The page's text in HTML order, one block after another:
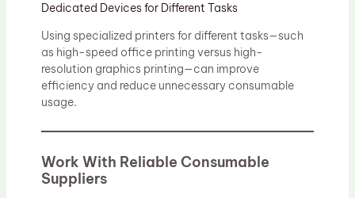
Dedicated Devices for Different Tasks
Using specialized printers for different tasks—such
as high-speed office printing versus high-
resolution graphics printing—can improve
efficiency and reduce unnecessary consumable
usage.
Work With Reliable Consumable
Suppliers